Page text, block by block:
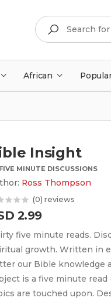
Search
African
Insight
MINUTE DISCUSSIONS
Ross Thompson
(0) reviews
2.99
five minute reads.
growth. Written in
our Bible knowledge
is a five minute
are touched upon.